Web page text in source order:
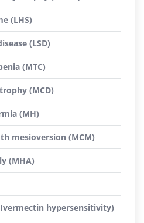
(LHS)
(LSD)
(MTC)
(MCD)
(MH)
mesioversion (MCM)
(MHA)
hypersensitivity)